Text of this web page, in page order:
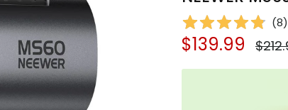
(8)
Sale price
$139.99